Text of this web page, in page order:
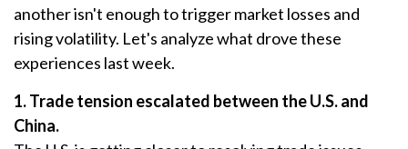
another isn't enough to trigger market losses and
rising volatility. Let's analyze what drove these
experiences last week.
1. Trade tension escalated between the U.S. and
China.